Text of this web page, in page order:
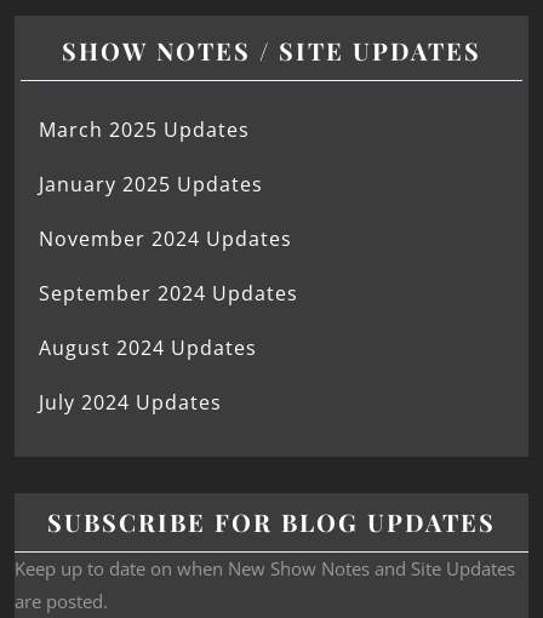
SHOW NOTES / SITE UPDATES
March 2025 Updates
January 2025 Updates
November 2024 Updates
September 2024 Updates
August 2024 Updates
July 2024 Updates
SUBSCRIBE FOR BLOG UPDATES
Keep up to date on when New Show Notes and Site Updates
are posted.